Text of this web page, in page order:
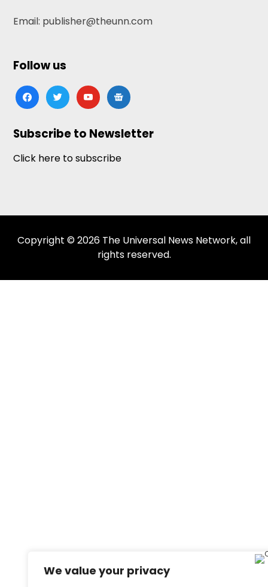
We value your privacy
Email: publisher@theunn.com
Follow us
facebooktwitteryoutubegoogle-
news
Subscribe to Newsletter
Click here to subscribe
Copyright © 2026 The Universal News Network, all
rights reserved.